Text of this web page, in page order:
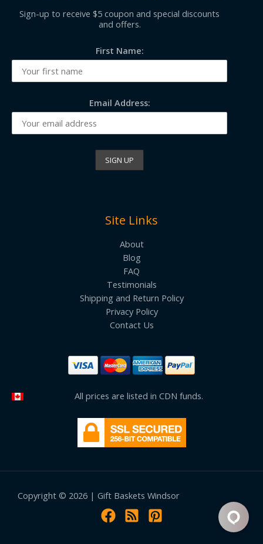
Sign-up to receive $5 coupon and special discounts
and offers.
First Name:
Email Address:
Site Links
About
Blog
FAQ
Testimonials
Shipping and Return Policy
Privacy Policy
Contact Us
All prices are listed in CDN funds.
Copyright © 2026 | Gift Baskets Windsor